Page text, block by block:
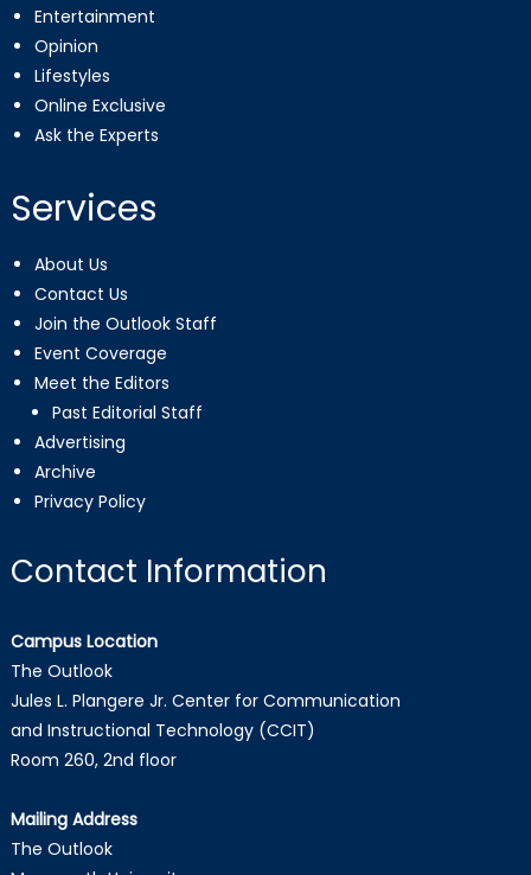
Entertainment
Opinion
Lifestyles
Online Exclusive
Ask the Experts
Services
About Us
Contact Us
Join the Outlook Staff
Event Coverage
Meet the Editors
Past Editorial Staff
Advertising
Archive
Privacy Policy
Contact Information
Campus Location
The Outlook
Jules L. Plangere Jr. Center for Communication
and Instructional Technology (CCIT)
Room 260, 2nd floor
Mailing Address
The Outlook